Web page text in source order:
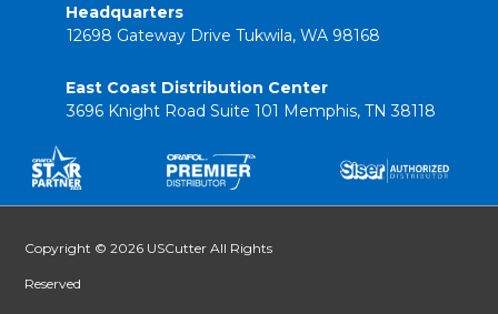
Headquarters
12698 Gateway Drive Tukwila, WA 98168
East Coast Distribution Center
3696 Knight Road Suite 101 Memphis, TN 38118
Copyright © 2026 USCutter All Rights
Reserved